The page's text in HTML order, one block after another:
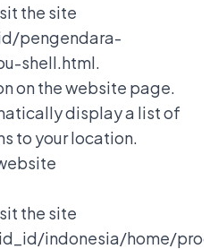
the site
pengendara-
shell.html.
on the website page.
display a list of
to your location.
the site
indonesia/home/